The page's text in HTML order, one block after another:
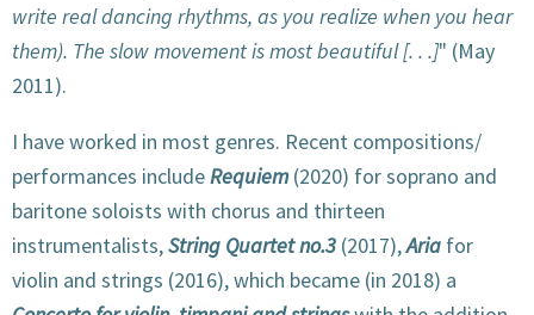
write real dancing rhythms, as you realize when you hear
them). The slow movement is most beautiful [. . .]" (May
2011).
I have worked in most genres. Recent compositions/
performances includeRequiem (2020) for soprano and
baritone soloists with chorus and thirteen
instrumentalists,String Quartet no.3 (2017),Aria for
violin and strings (2016), which became (in 2018) a